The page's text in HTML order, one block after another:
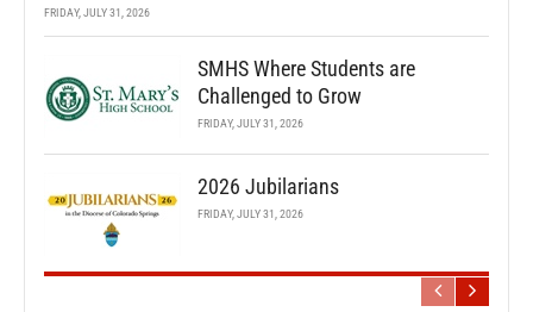
FRIDAY, JULY 31, 2026
SMHS Where Students are
Challenged to Grow
FRIDAY, JULY 31, 2026
2026 Jubilarians
FRIDAY, JULY 31, 2026